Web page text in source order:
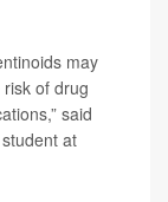
may
of drug
said
at